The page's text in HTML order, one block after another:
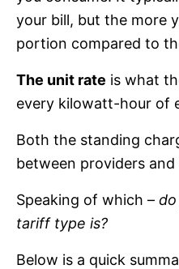
your bill, but the more
portion compared to
The unit rate is what
every kilowatt-hour of
Both the standing
between providers
Speaking of which –
tariff type is?
Below is a quick